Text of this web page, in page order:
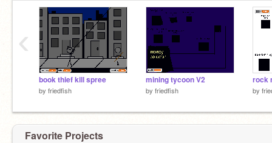
book thief kill spree
by friedfish
mining tycoon V2
by friedfish
rock
by
‹
Favorite Projects